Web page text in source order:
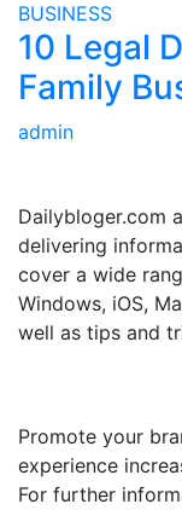
BUSINESS
10 Legal
Family
admin
Dailybloger.com
delivering
cover a wide
Windows, iOS,
well as tips and
Promote your
experience
For further